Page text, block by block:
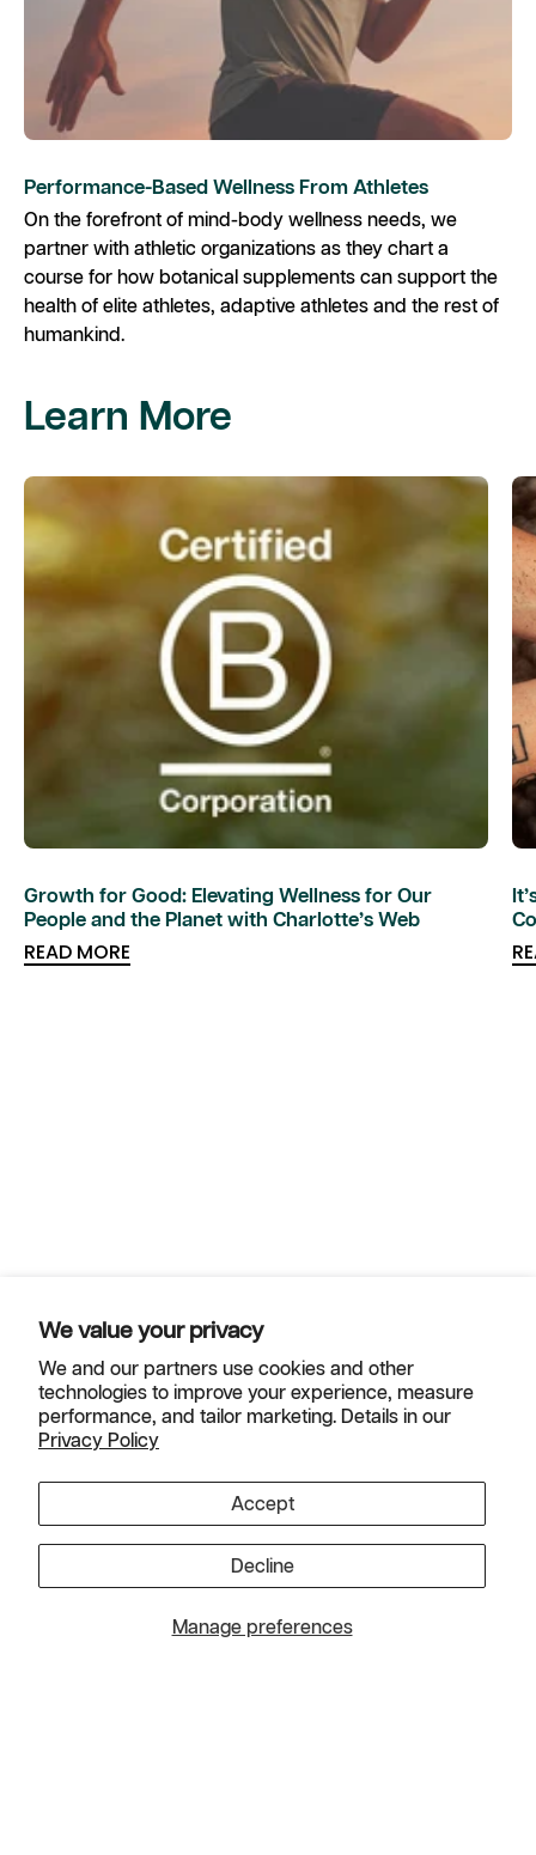
We value your privacy
We and our partners use cookies and other
technologies to improve your experience, measure
performance, and tailor marketing. Details in our
Privacy Policy
Manage preferences
Accept
Decline
Performance-Based Wellness From Athletes
On the forefront of mind-body wellness needs, we
partner with athletic organizations as they chart a
course for how botanical supplements can support the
health of elite athletes, adaptive athletes and the rest of
humankind. ​
Learn More
Growth for Good: Elevating Wellness for Our
People and the Planet with Charlotte’s Web
READ MORE
Helpful Links
Instagram
TikTokFacebook
Canada (USD $)
© 2026Charlotte's Web, Inc. All rights reserved.